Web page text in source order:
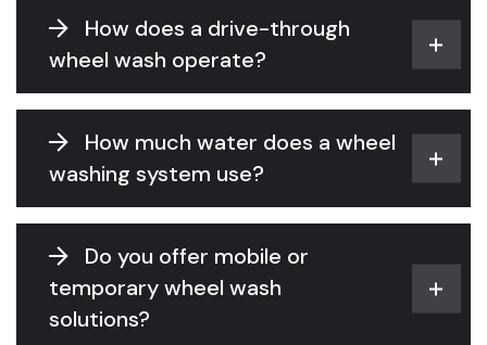
How does a drive-through
wheel wash operate?
How much water does a wheel
washing system use?
Do you offer mobile or
temporary wheel wash
solutions?